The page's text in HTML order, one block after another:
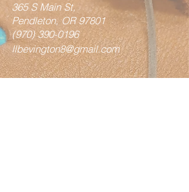
365 S Main St,
Pendleton, OR 97801
(970) 390-0196
llbevington8@gmail.com